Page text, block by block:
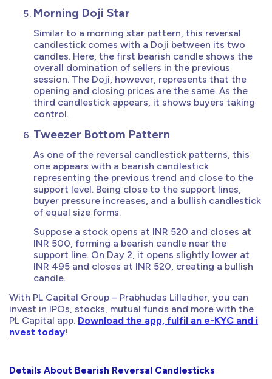
Morning Doji Star
Similar to a morning star pattern, this reversal
candlestick comes with a Doji between its two
candles. Here, the first bearish candle shows the
overall domination of sellers in the previous
session. The Doji, however, represents that the
opening and closing prices are the same. As the
third candlestick appears, it shows buyers taking
control.
Tweezer Bottom Pattern
As one of the reversal candlestick patterns, this
one appears with a bearish candlestick
representing the previous trend and close to the
support level. Being close to the support lines,
buyer pressure increases, and a bullish candlestick
of equal size forms.
Suppose a stock opens at INR 520 and closes at
INR 500, forming a bearish candle near the
support line. On Day 2, it opens slightly lower at
INR 495 and closes at INR 520, creating a bullish
candle.
With PL Capital Group – Prabhudas Lilladher, you can
invest in IPOs, stocks, mutual funds and more with the
PL Capital app. Download the app, fulfil an e-KYC and i
nvest today!
Details About Bearish Reversal Candlesticks